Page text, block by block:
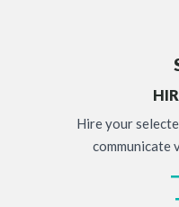
Hire your
communicate